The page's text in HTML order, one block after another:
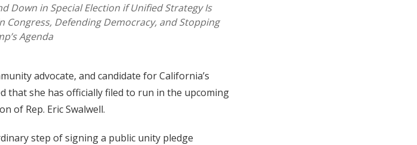
Down in Special Election if Unified Strategy Is
Congress, Defending Democracy, and Stopping
Agenda
advocate, and candidate for California’s
that she has officially filed to run in the upcoming
of Rep. Eric Swalwell.
step of signing a public unity pledge